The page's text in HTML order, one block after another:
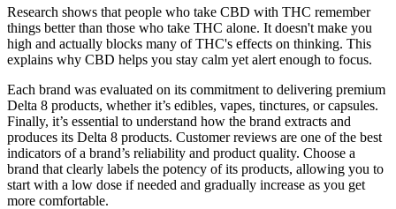
Research shows that people who take CBD with THC remember
things better than those who take THC alone. It doesn't make you
high and actually blocks many of THC's effects on thinking. This
explains why CBD helps you stay calm yet alert enough to focus.
Each brand was evaluated on its commitment to delivering premium
Delta 8 products, whether it’s edibles, vapes, tinctures, or capsules.
Finally, it’s essential to understand how the brand extracts and
produces its Delta 8 products. Customer reviews are one of the best
indicators of a brand’s reliability and product quality. Choose a
brand that clearly labels the potency of its products, allowing you to
start with a low dose if needed and gradually increase as you get
more comfortable.